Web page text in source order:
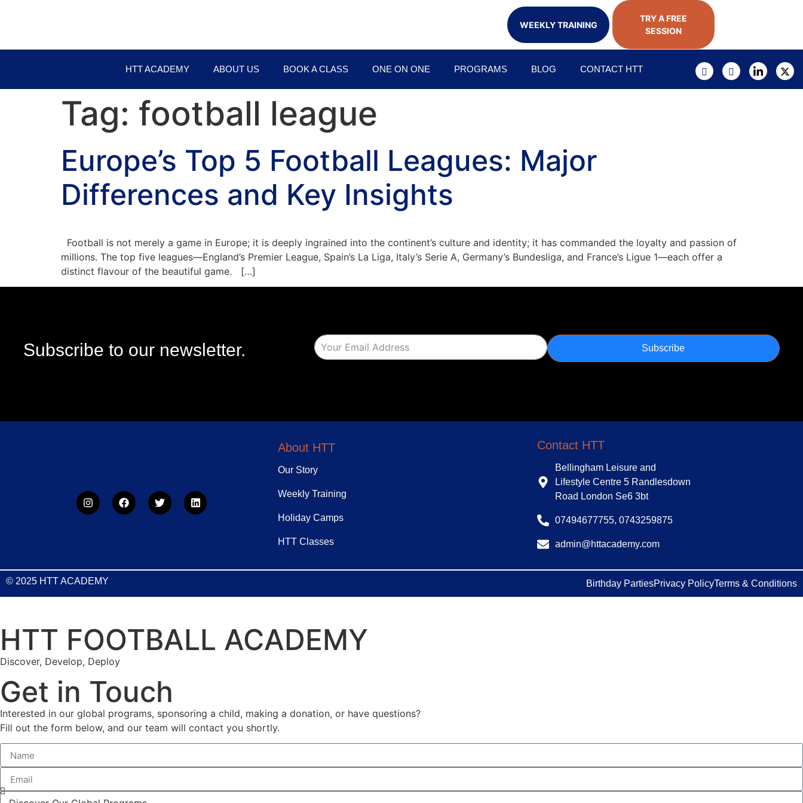
WEEKLY TRAINING
TRY A FREE
SESSION
HTT ACADEMY ABOUT US BOOK A CLASS ONE ON ONE PROGRAMS BLOG CONTACT HTT
Tag: football league
Europe’s Top 5 Football Leagues: Major
Differences and Key Insights
Football is not merely a game in Europe; it is deeply ingrained into the continent’s culture and identity; it has commanded the loyalty and passion of
millions. The top five leagues—England’s Premier League, Spain’s La Liga, Italy’s Serie A, Germany’s Bundesliga, and France’s Ligue 1—each offer a
distinct flavour of the beautiful game. […]
Subscribe to our newsletter. Subscribe
About HTT
Our Story
Weekly Training
Holiday Camps
HTT Classes
Contact HTT
Bellingham Leisure and
Lifestyle Centre 5 Randlesdown
Road London Se6 3bt
07494677755, 0743259875
admin@httacademy.com
© 2025 HTT ACADEMY Birthday PartiesPrivacy PolicyTerms & Conditions
HTT FOOTBALL ACADEMY
Discover, Develop, Deploy
Get in Touch
Interested in our global programs, sponsoring a child, making a donation, or have questions?
Fill out the form below, and our team will contact you shortly.